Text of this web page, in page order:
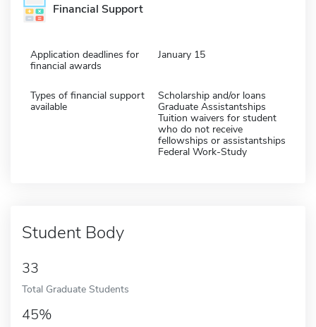
Financial Support
Application deadlines for
financial awards
January 15
Types of financial support
available
Scholarship and/or loans
Graduate Assistantships
Tuition waivers for student
who do not receive
fellowships or assistantships
Federal Work-Study
Student Body
33
Total Graduate Students
45%